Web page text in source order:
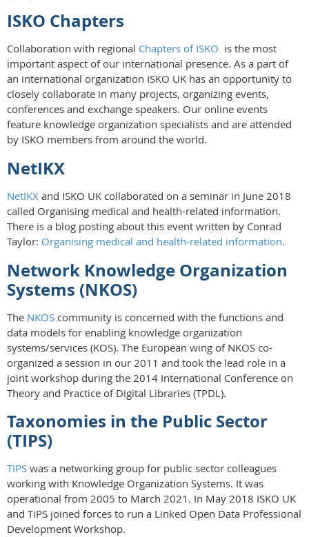
ISKO Chapters
Collaboration with regional Chapters of ISKO is the most
important aspect of our international presence. As a part of
an international organization ISKO UK has an opportunity to
closely collaborate in many projects, organizing events,
conferences and exchange speakers. Our online events
feature knowledge organization specialists and are attended
by ISKO members from around the world.
NetIKX
NetIKX and ISKO UK collaborated on a seminar in June 2018
called Organising medical and health-related information.
There is a blog posting about this event written by Conrad
Taylor: Organising medical and health-related information.
Network Knowledge Organization
Systems (NKOS)
The NKOS community is concerned with the functions and
data models for enabling knowledge organization
systems/services (KOS). The European wing of NKOS co-
organized a session in our 2011 and took the lead role in a
joint workshop during the 2014 International Conference on
Theory and Practice of Digital Libraries (TPDL).
Taxonomies in the Public Sector
(TIPS)
TIPS was a networking group for public sector colleagues
working with Knowledge Organization Systems. It was
operational from 2005 to March 2021. In May 2018 ISKO UK
and TiPS joined forces to run a Linked Open Data Professional
Development Workshop.